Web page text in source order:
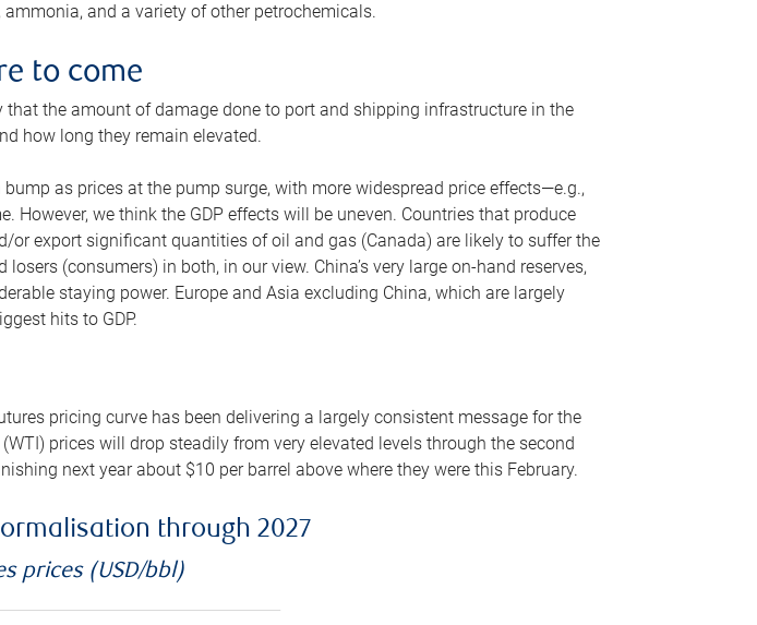
and a variety of other petrochemicals.
to come
that the amount of damage done to port and shipping infrastructure in the
how long they remain elevated.
as prices at the pump surge, with more widespread price effects—e.g.,
we think the GDP effects will be uneven. Countries that produce
or export significant quantities of oil and gas (Canada) are likely to suffer the
(consumers) in both, in our view. China’s very large on-hand reserves,
staying power. Europe and Asia excluding China, which are largely
hits to GDP.
pricing curve has been delivering a largely consistent message for the
prices will drop steadily from very elevated levels through the second
next year about $10 per barrel above where they were this February.
through 2027
prices (USD/bbl)